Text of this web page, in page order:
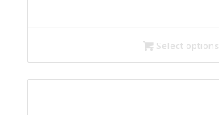
Select options